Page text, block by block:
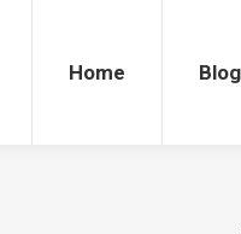
Home